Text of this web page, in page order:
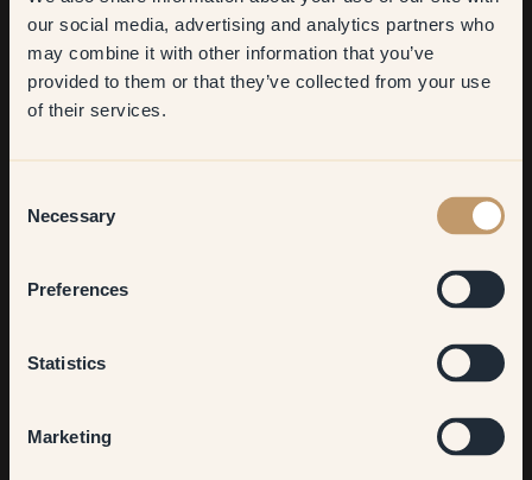
our social media, advertising and analytics partners who
may combine it with other information that you’ve
provided to them or that they’ve collected from your use
of their services.
Selection
Necessary
Preferences
Statistics
Marketing
​But first, which room do you
want to transform?